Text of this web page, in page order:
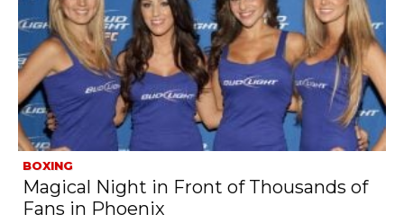
BOXING
Magical Night in Front of Thousands of
Fans in Phoenix